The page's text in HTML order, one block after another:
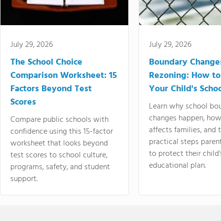
July 29, 2026
The School Choice
Comparison Worksheet: 15
Factors Beyond Test
Scores
Compare public schools with
confidence using this 15-factor
worksheet that looks beyond
test scores to school culture,
programs, safety, and student
support.
July 29, 2026
Boundary
Rezoning: How
Your Child's
Learn why school
changes happen,
affects families, and
practical steps
to protect their
educational plan.